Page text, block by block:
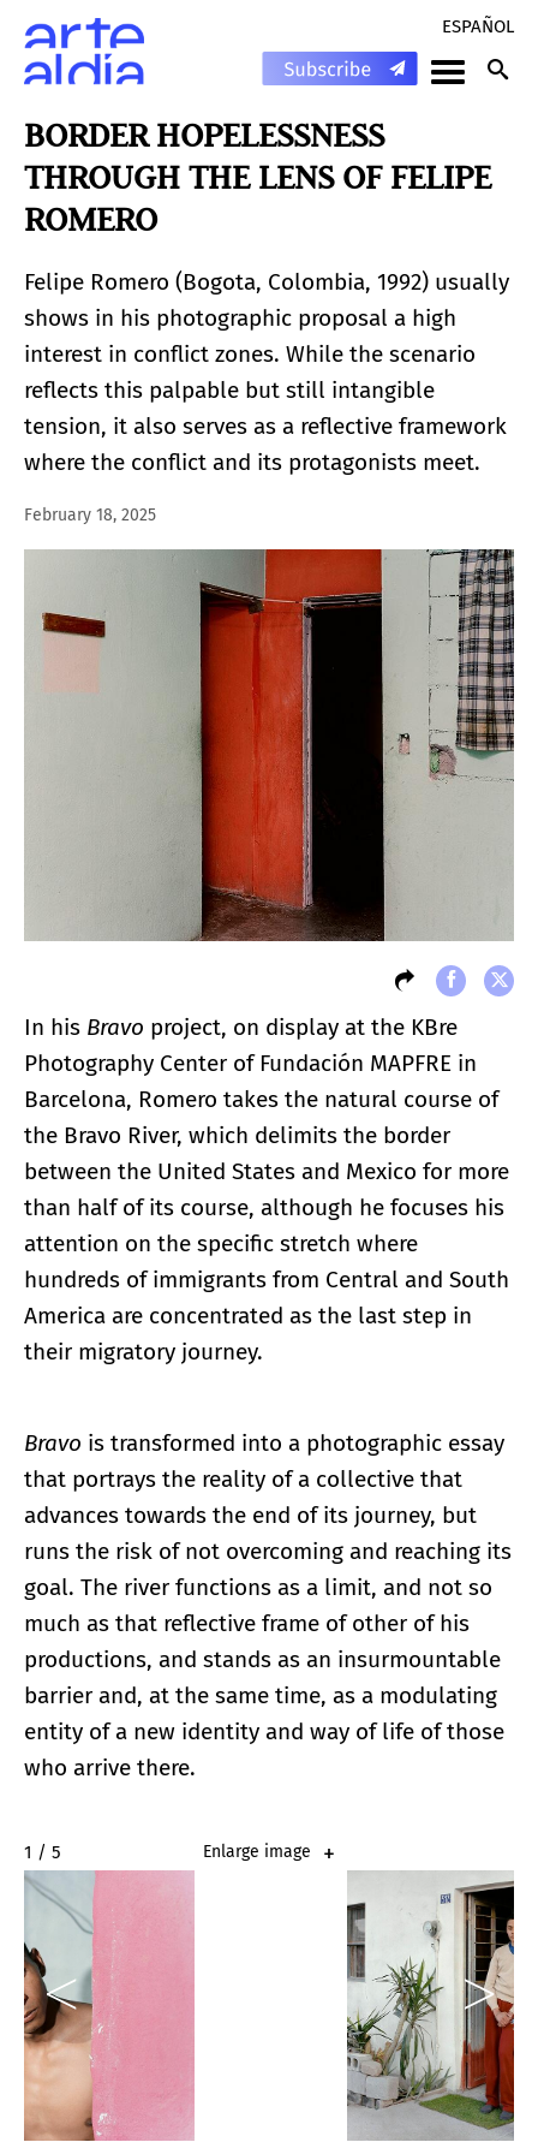
ESPAÑOL
BORDER HOPELESSNESS
THROUGH THE LENS OF FELIPE
ROMERO
Felipe Romero (Bogota, Colombia, 1992) usually
shows in his photographic proposal a high
interest in conflict zones. While the scenario
reflects this palpable but still intangible
tension, it also serves as a reflective framework
where the conflict and its protagonists meet.
February 18, 2025
In his Bravo project, on display at the KBre
Photography Center of Fundación MAPFRE in
Barcelona, Romero takes the natural course of
the Bravo River, which delimits the border
between the United States and Mexico for more
than half of its course, although he focuses his
attention on the specific stretch where
hundreds of immigrants from Central and South
America are concentrated as the last step in
their migratory journey.
Bravo is transformed into a photographic essay
that portrays the reality of a collective that
advances towards the end of its journey, but
runs the risk of not overcoming and reaching its
goal. The river functions as a limit, and not so
much as that reflective frame of other of his
productions, and stands as an insurmountable
barrier and, at the same time, as a modulating
entity of a new identity and way of life of those
who arrive there.
2 / 5 Enlarge image